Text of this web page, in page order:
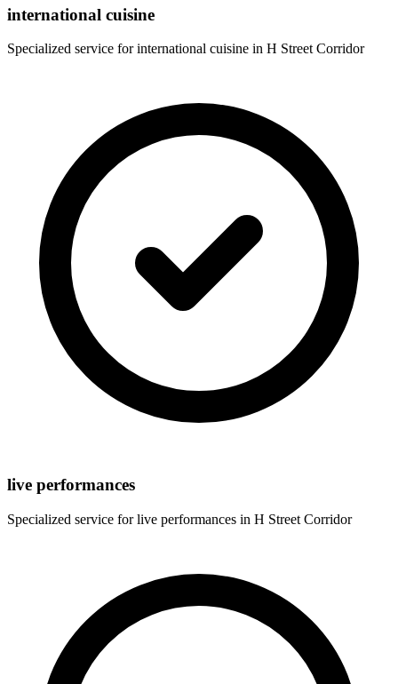
international cuisine
Specialized service forinternational cuisine in H Street Corridor
live performances
Specialized service forlive performances in H Street Corridor